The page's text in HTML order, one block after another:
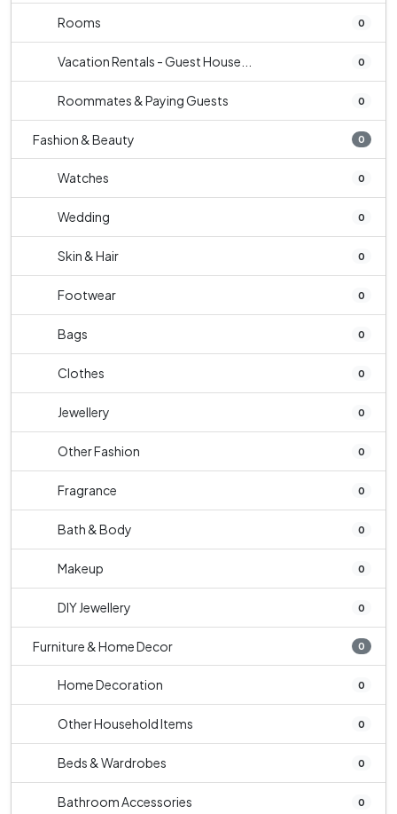
Rooms 0
Vacation Rentals - Guest House... 0
Roommates & Paying Guests 0
Fashion & Beauty 0
Watches 0
Wedding 0
Skin & Hair 0
Footwear 0
Bags 0
Clothes 0
Jewellery 0
Other Fashion 0
Fragrance 0
Bath & Body 0
Makeup 0
DIY Jewellery 0
Furniture & Home Decor 0
Home Decoration 0
Other Household Items 0
Beds & Wardrobes 0
Bathroom Accessories 0